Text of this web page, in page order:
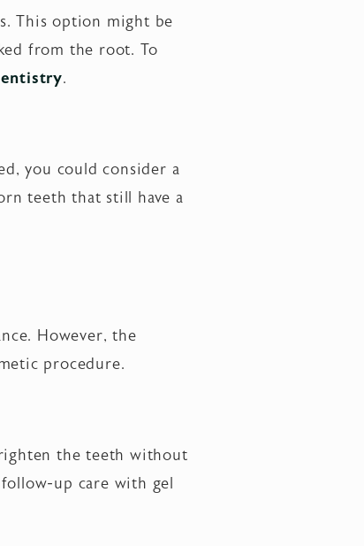
This option might be
from the root. To
.
you could consider a
teeth that still have a
However, the
procedure.
the teeth without
up care with gel